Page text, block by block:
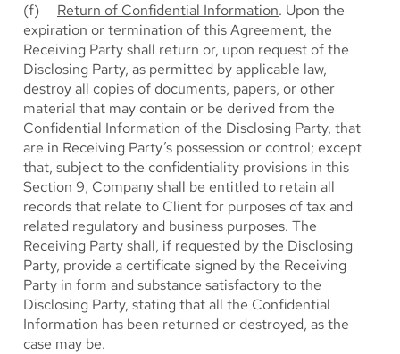
(f) Return of Confidential Information. Upon the
expiration or termination of this Agreement, the
Receiving Party shall return or, upon request of the
Disclosing Party, as permitted by applicable law,
destroy all copies of documents, papers, or other
material that may contain or be derived from the
Confidential Information of the Disclosing Party, that
are in Receiving Party’s possession or control; except
that, subject to the confidentiality provisions in this
Section 9, Company shall be entitled to retain all
records that relate to Client for purposes of tax and
related regulatory and business purposes. The
Receiving Party shall, if requested by the Disclosing
Party, provide a certificate signed by the Receiving
Party in form and substance satisfactory to the
Disclosing Party, stating that all the Confidential
Information has been returned or destroyed, as the
case may be.